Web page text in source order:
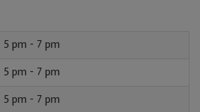
5 pm - 7 pm
5 pm - 7 pm
5 pm - 7 pm